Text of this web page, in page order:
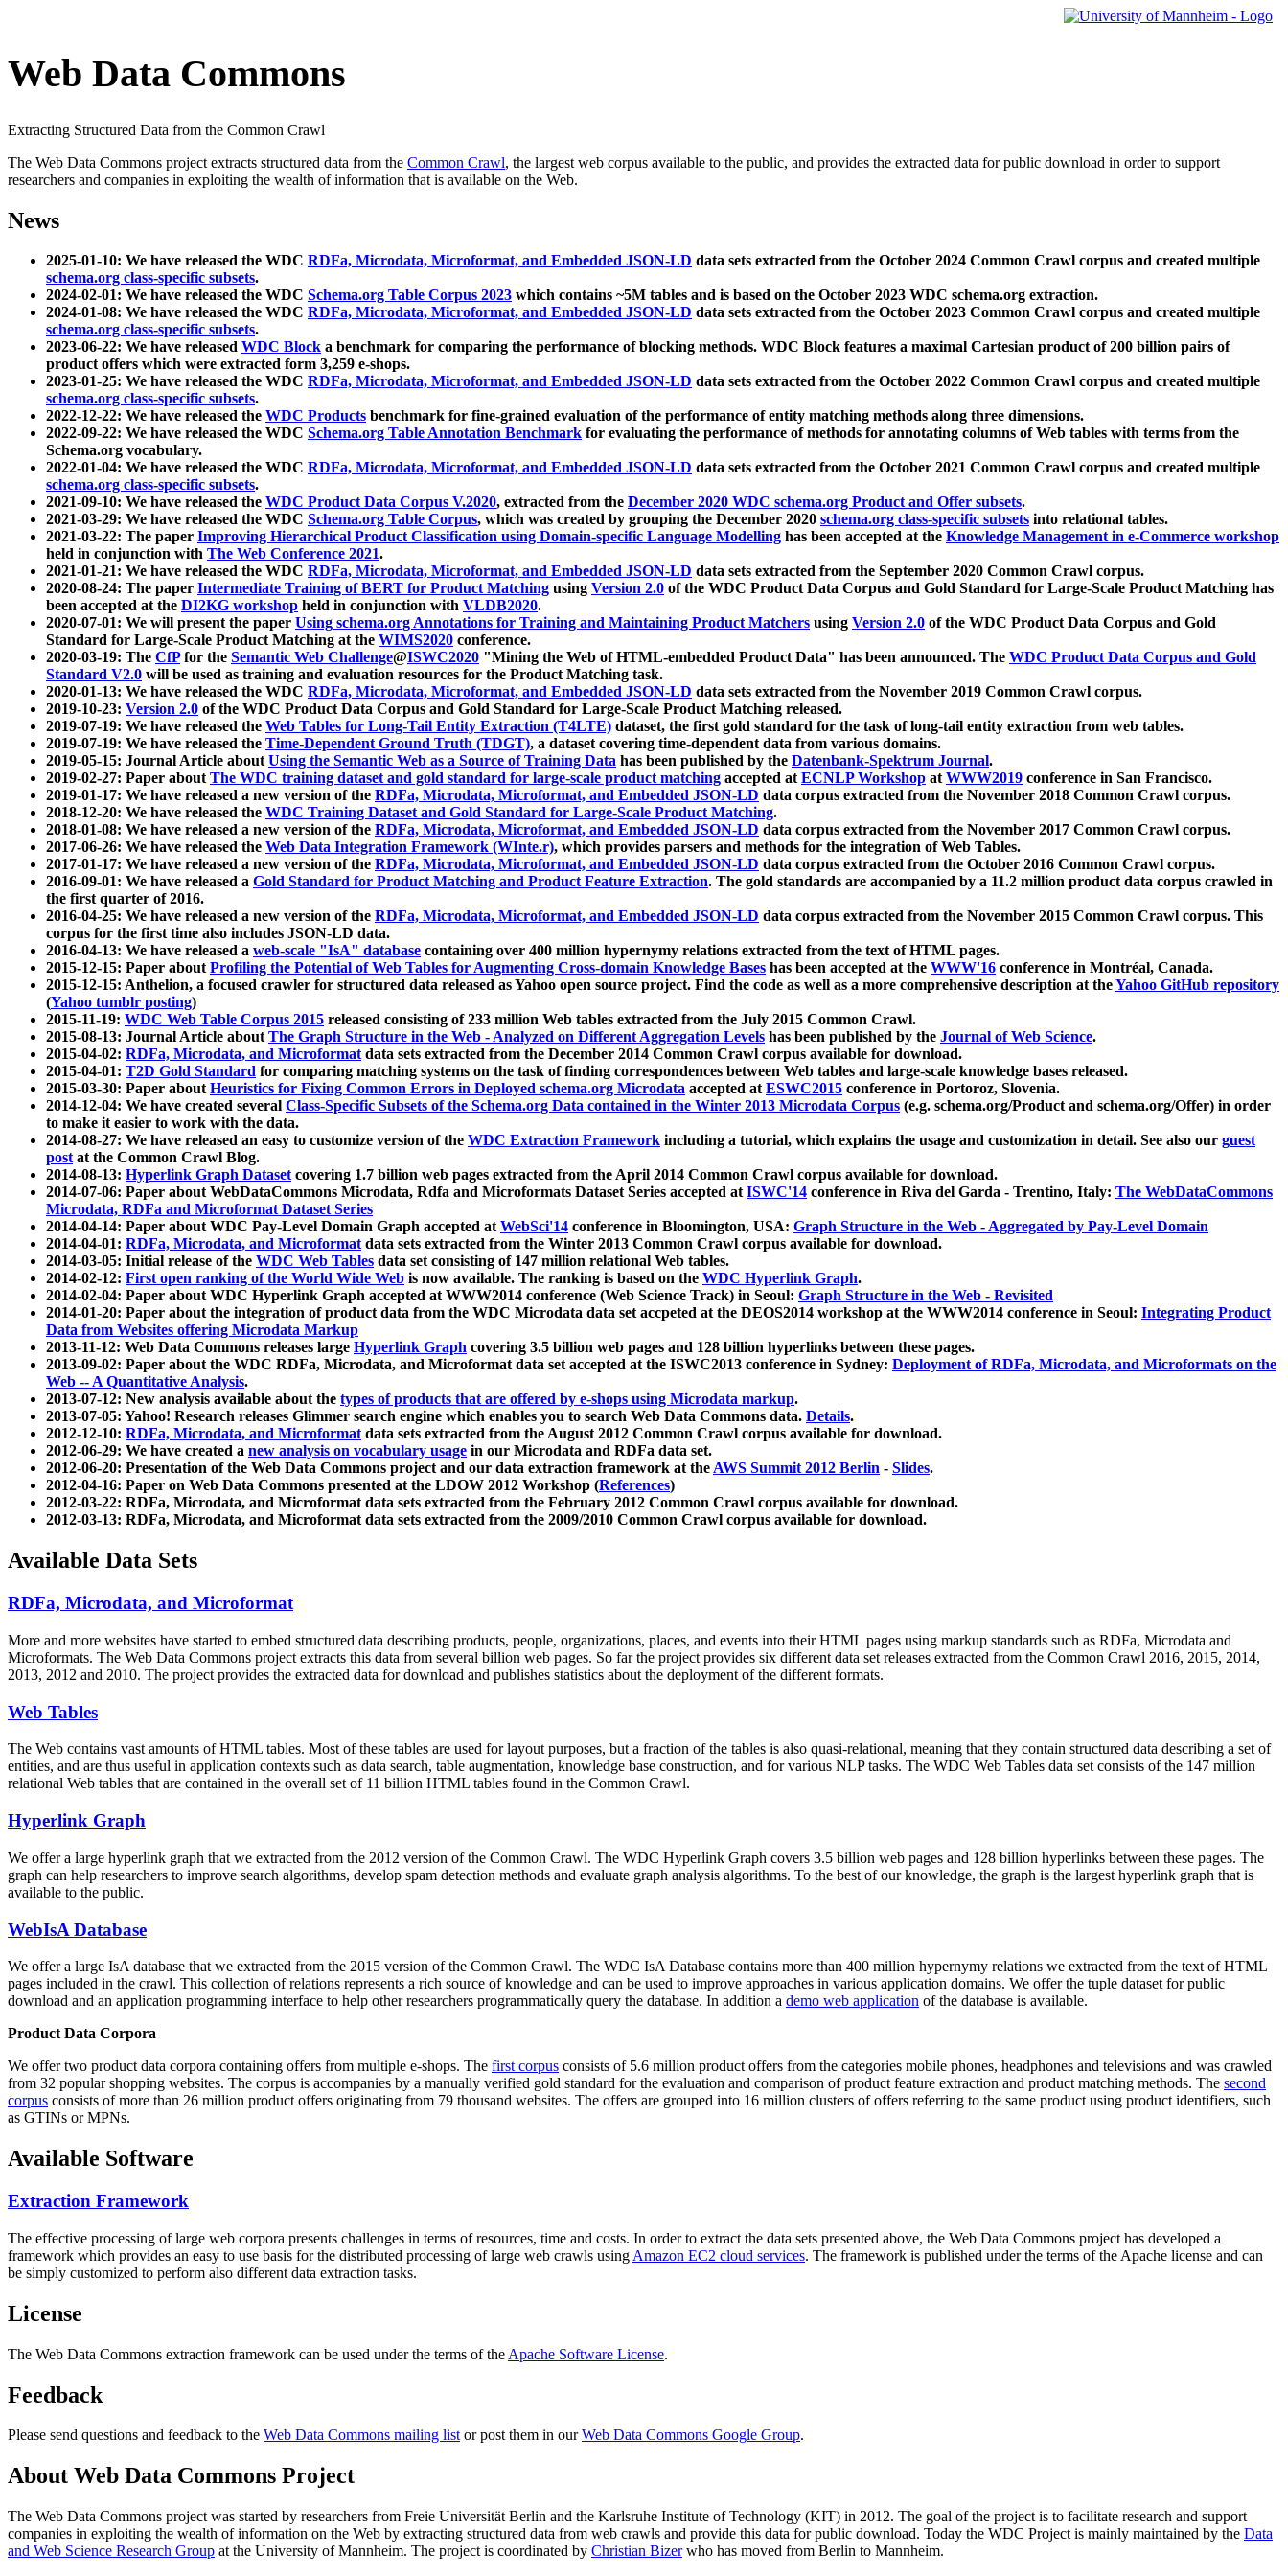
Web Data Commons
Extracting Structured Data from the Common Crawl
The Web Data Commons project extracts structured data from the Common Crawl, the largest web corpus available to the public, and provides the extracted data for public download in order to support
researchers and companies in exploiting the wealth of information that is available on the Web.
News
2025-01-10: We have released the WDC RDFa, Microdata, Microformat, and Embedded JSON-LD data sets extracted from the October 2024 Common Crawl corpus and created multiple
schema.org class-specific subsets.
2024-02-01: We have released the WDC Schema.org Table Corpus 2023 which contains ~5M tables and is based on the October 2023 WDC schema.org extraction.
2024-01-08: We have released the WDC RDFa, Microdata, Microformat, and Embedded JSON-LD data sets extracted from the October 2023 Common Crawl corpus and created multiple
schema.org class-specific subsets.
2023-06-22: We have released WDC Block a benchmark for comparing the performance of blocking methods. WDC Block features a maximal Cartesian product of 200 billion pairs of
product offers which were extracted form 3,259 e-shops.
2023-01-25: We have released the WDC RDFa, Microdata, Microformat, and Embedded JSON-LD data sets extracted from the October 2022 Common Crawl corpus and created multiple
schema.org class-specific subsets.
2022-12-22: We have released the WDC Products benchmark for fine-grained evaluation of the performance of entity matching methods along three dimensions.
2022-09-22: We have released the WDC Schema.org Table Annotation Benchmark for evaluating the performance of methods for annotating columns of Web tables with terms from the
Schema.org vocabulary.
2022-01-04: We have released the WDC RDFa, Microdata, Microformat, and Embedded JSON-LD data sets extracted from the October 2021 Common Crawl corpus and created multiple
schema.org class-specific subsets.
2021-09-10: We have released the WDC Product Data Corpus V.2020, extracted from the December 2020 WDC schema.org Product and Offer subsets.
2021-03-29: We have released the WDC Schema.org Table Corpus, which was created by grouping the December 2020 schema.org class-specific subsets into relational tables.
2021-03-22: The paper Improving Hierarchical Product Classification using Domain-specific Language Modelling has been accepted at the Knowledge Management in e-Commerce workshop
held in conjunction with The Web Conference 2021.
2021-01-21: We have released the WDC RDFa, Microdata, Microformat, and Embedded JSON-LD data sets extracted from the September 2020 Common Crawl corpus.
2020-08-24: The paper Intermediate Training of BERT for Product Matching using Version 2.0 of the WDC Product Data Corpus and Gold Standard for Large-Scale Product Matching has
been accepted at the DI2KG workshop held in conjunction with VLDB2020.
2020-07-01: We will present the paper Using schema.org Annotations for Training and Maintaining Product Matchers using Version 2.0 of the WDC Product Data Corpus and Gold
Standard for Large-Scale Product Matching at the WIMS2020 conference.
2020-03-19: The CfPfor the Semantic Web Challenge@ISWC2020 "Mining the Web of HTML-embedded Product Data" has been announced. The WDC Product Data Corpus and Gold
Standard V2.0 will be used as training and evaluation resources for the Product Matching task.
2020-01-13: We have released the WDC RDFa, Microdata, Microformat, and Embedded JSON-LD data sets extracted from the November 2019 Common Crawl corpus.
2019-10-23: Version 2.0 of the WDC Product Data Corpus and Gold Standard for Large-Scale Product Matching released.
2019-07-19: We have released the Web Tables for Long-Tail Entity Extraction (T4LTE) dataset, the first gold standard for the task of long-tail entity extraction from web tables.
2019-07-19: We have released the Time-Dependent Ground Truth (TDGT), a dataset covering time-dependent data from various domains.
2019-05-15: Journal Article aboutUsing the Semantic Web as a Source of Training Data has been published by the Datenbank-Spektrum Journal.
2019-02-27: Paper aboutThe WDC training dataset and gold standard for large-scale product matching accepted atECNLP Workshop atWWW2019 conference in San Francisco.
2019-01-17: We have released a new version of the RDFa, Microdata, Microformat, and Embedded JSON-LD data corpus extracted from the November 2018 Common Crawl corpus.
2018-12-20: We have released the WDC Training Dataset and Gold Standard for Large-Scale Product Matching.
2018-01-08: We have released a new version of the RDFa, Microdata, Microformat, and Embedded JSON-LD data corpus extracted from the November 2017 Common Crawl corpus.
2017-06-26: We have released the Web Data Integration Framework (WInte.r), which provides parsers and methods for the integration of Web Tables.
2017-01-17: We have released a new version of the RDFa, Microdata, Microformat, and Embedded JSON-LD data corpus extracted from the October 2016 Common Crawl corpus.
2016-09-01: We have released a Gold Standard for Product Matching and Product Feature Extraction. The gold standards are accompanied by a 11.2 million product data corpus crawled in
the first quarter of 2016.
2016-04-25: We have released a new version of the RDFa, Microdata, Microformat, and Embedded JSON-LD data corpus extracted from the November 2015 Common Crawl corpus. This
corpus for the first time also includes JSON-LD data.
2016-04-13: We have released a web-scale "IsA" database containing over 400 million hypernymy relations extracted from the text of HTML pages.
2015-12-15: Paper aboutProfiling the Potential of Web Tables for Augmenting Cross-domain Knowledge Bases has been accepted at the WWW'16 conference in Montréal, Canada.
2015-12-15: Anthelion, a focused crawler for structured data released as Yahoo open source project. Find the code as well as a more comprehensive description at theYahoo GitHub repository
(Yahoo tumblr posting)
2015-11-19: WDC Web Table Corpus 2015 released consisting of 233 million Web tables extracted from the July 2015 Common Crawl.
2015-08-13: Journal Article aboutThe Graph Structure in the Web - Analyzed on Different Aggregation Levels has been published by the Journal of Web Science.
2015-04-02: RDFa, Microdata, and Microformatdata sets extracted from the December 2014 Common Crawl corpus available for download.
2015-04-01: T2D Gold Standard for comparing matching systems on the task of finding correspondences between Web tables and large-scale knowledge bases released.
2015-03-30: Paper aboutHeuristics for Fixing Common Errors in Deployed schema.org Microdata accepted atESWC2015 conference in Portoroz, Slovenia.
2014-12-04: We have created several Class-Specific Subsets of the Schema.org Data contained in the Winter 2013 Microdata Corpus (e.g. schema.org/Product and schema.org/Offer) in order
to make it easier to work with the data.
2014-08-27: We have released an easy to customize version of the WDC Extraction Framework including a tutorial, which explains the usage and customization in detail. See also our guest
postat the Common Crawl Blog.
2014-08-13: Hyperlink Graph Datasetcovering 1.7 billion web pages extracted from the April 2014 Common Crawl corpus available for download.
2014-07-06: Paper about WebDataCommons Microdata, Rdfa and Microformats Dataset Series accepted atISWC'14 conference in Riva del Garda - Trentino, Italy: The WebDataCommons
Microdata, RDFa and Microformat Dataset Series
2014-04-14: Paper about WDC Pay-Level Domain Graph accepted atWebSci'14 conference in Bloomington, USA: Graph Structure in the Web - Aggregated by Pay-Level Domain
2014-04-01: RDFa, Microdata, and Microformatdata sets extracted from the Winter 2013 Common Crawl corpus available for download.
2014-03-05: Initial release of the WDC Web Tables data set consisting of 147 million relational Web tables.
2014-02-12: First open ranking of the World Wide Web is now available. The ranking is based on the WDC Hyperlink Graph.
2014-02-04: Paper about WDC Hyperlink Graph accepted at WWW2014 conference (Web Science Track) in Seoul: Graph Structure in the Web - Revisited
2014-01-20: Paper about the integration of product data from the WDC Microdata data set accpeted at the DEOS2014 workshop at the WWW2014 conference in Seoul: Integrating Product
Data from Websites offering Microdata Markup
2013-11-12: Web Data Commons releases large Hyperlink Graph covering 3.5 billion web pages and 128 billion hyperlinks between these pages.
2013-09-02: Paper about the WDC RDFa, Microdata, and Microformat data set accepted at the ISWC2013 conference in Sydney: Deployment of RDFa, Microdata, and Microformats on the
Web -- A Quantitative Analysis.
2013-07-12: New analysis available about the types of products that are offered by e-shops using Microdata markup.
2013-07-05: Yahoo! Research releases Glimmer search engine which enables you to search Web Data Commons data. Details.
2012-12-10: RDFa, Microdata, and Microformatdata sets extracted from the August 2012 Common Crawl corpus available for download.
2012-06-29: We have created a new analysis on vocabulary usage in our Microdata and RDFa data set.
2012-06-20: Presentation of the Web Data Commons project and our data extraction framework at theAWS Summit 2012 Berlin - Slides.
2012-04-16: Paper on Web Data Commons presented at the LDOW 2012 Workshop (References)
2012-03-22: RDFa, Microdata, and Microformat data sets extracted from the February 2012 Common Crawl corpus available for download.
2012-03-13: RDFa, Microdata, and Microformat data sets extracted from the 2009/2010 Common Crawl corpus available for download.
Available Data Sets
RDFa, Microdata, and Microformat
More and more websites have started to embed structured data describing products, people, organizations, places, and events into their HTML pages using markup standards such as RDFa, Microdata and
Microformats. The Web Data Commons project extracts this data from several billion web pages. So far the project provides six different data set releases extracted from the Common Crawl 2016, 2015, 2014,
2013, 2012 and 2010. The project provides the extracted data for download and publishes statistics about the deployment of the different formats.
Web Tables
The Web contains vast amounts ofHTML tables. Most of these tables are used for layout purposes, but a fraction of the tables is also quasi-relational, meaning that they contain structured data describing a set of
entities, and are thus useful in application contexts such as data search, table augmentation, knowledge base construction, and for various NLP tasks. The WDC Web Tables data set consists of the 147 million
relational Web tables that are contained in the overall set of 11 billion HTML tables found in the Common Crawl.
Hyperlink Graph
We offer a large hyperlink graph that we extracted from the 2012 version of the Common Crawl. The WDC Hyperlink Graph covers 3.5 billion web pages and 128 billion hyperlinks between these pages. The
graph can help researchers to improve search algorithms, develop spam detection methods and evaluate graph analysis algorithms. To the best of our knowledge, the graph is the largest hyperlink graph that is
available to the public.
WebIsA Database
We offer a large IsA database that we extracted from the 2015 version of the Common Crawl. The WDC IsA Database contains more than 400 million hypernymy relations we extracted from the text of HTML
pages included in the crawl. This collection of relations represents a rich source of knowledge and can be used to improve approaches in various application domains. We offer the tuple dataset for public
download and an application programming interface to help other researchers programmatically query the database. In addition a demo web application of the database is available.
Product Data Corpora
We offer two product data corpora containing offers from multiple e-shops. The first corpus consists of 5.6 million product offers from the categories mobile phones, headphones and televisions and was crawled
from 32 popular shopping websites. The corpus is accompanies by a manually verified gold standard for the evaluation and comparison of product feature extraction and product matching methods. The second
corpus consists of more than 26 million product offers originating from 79 thousand websites. The offers are grouped into 16 million clusters of offers referring to the same product using product identifiers, such
as GTINs or MPNs.
Available Software
Extraction Framework
The effective processing of large web corpora presents challenges in terms of resources, time and costs. In order to extract the data sets presented above, the Web Data Commons project has developed a
framework which provides an easy to use basis for the distributed processing of large web crawls using Amazon EC2 cloud services. The framework is published under the terms of the Apache license and can
be simply customized to perform also different data extraction tasks.
License
The Web Data Commons extraction framework can be used under the terms of the Apache Software License.
Feedback
Please send questions and feedback to the Web Data Commons mailing listor post them in ourWeb Data Commons Google Group.
About Web Data Commons Project
The Web Data Commons project was started by researchers from Freie Universität Berlin and the Karlsruhe Institute of Technology (KIT) in 2012. The goal of the project is to facilitate research and support
companies in exploiting the wealth of information on the Web by extracting structured data from web crawls and provide this data for public download. Today the WDC Project is mainly maintained by the Data
and Web Science Research Group at the University of Mannheim. The project is coordinated by Christian Bizerwho has moved from Berlin to Mannheim.